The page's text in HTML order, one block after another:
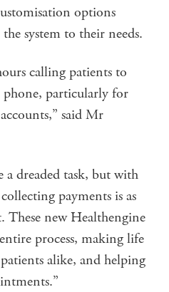
options
system to their needs.
calling patients to
phone, particularly for
said Mr
dreaded task, but with
payments is as
These new Healthengine
process, making life
alike, and helping